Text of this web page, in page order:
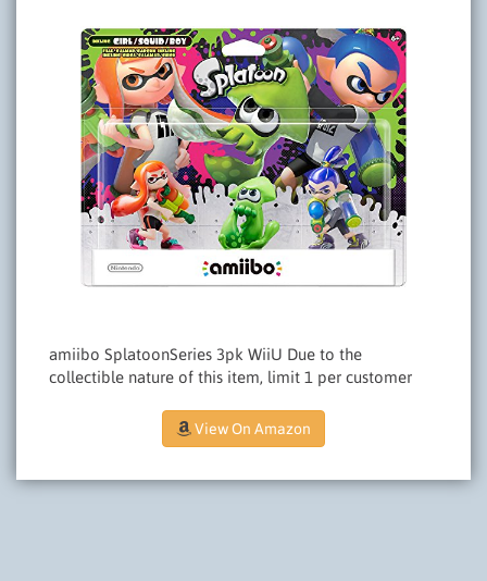
amiibo SplatoonSeries 3pk WiiU Due to the
collectible nature of this item, limit 1 per customer
View On Amazon